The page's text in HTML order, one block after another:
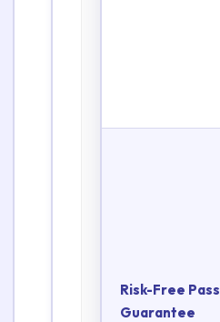
Risk-Free Pass
Guarantee